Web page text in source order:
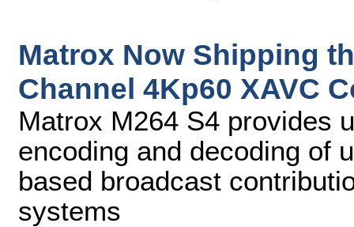
Matrox Now Shipping
Channel 4Kp60 XAVC
Matrox M264 S4 provides
encoding and decoding of
based broadcast
systems